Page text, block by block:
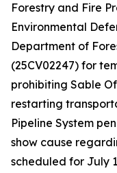
Forestry and Fire
Environmental
Department of
(25CV02247) for
prohibiting Sable
restarting
Pipeline System
show cause
scheduled for July